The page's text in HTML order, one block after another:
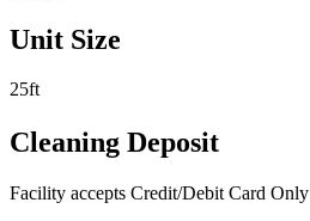
Unit Size
25ft
Cleaning Deposit
Facility accepts Credit/Debit Card Only